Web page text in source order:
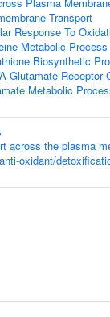
Transport
Response To
Metabolic Process
Biosynthetic
Glutamate Receptor
Metabolic
across the plasma
oxidant/